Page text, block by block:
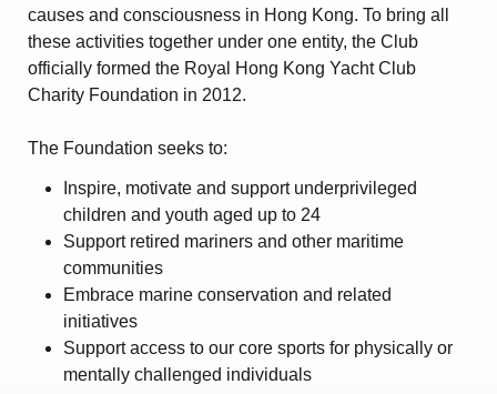
causes and consciousness in Hong Kong. To bring all
these activities together under one entity, the Club
officially formed the Royal Hong Kong Yacht Club
Charity Foundation in 2012.
The Foundation seeks to:
Inspire, motivate and support underprivileged
children and youth aged up to 24
Support retired mariners and other maritime
communities
Embrace marine conservation and related
initiatives
Support access to our core sports for physically or
mentally challenged individuals